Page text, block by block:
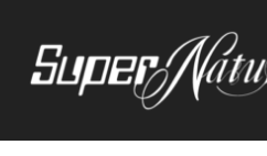
content